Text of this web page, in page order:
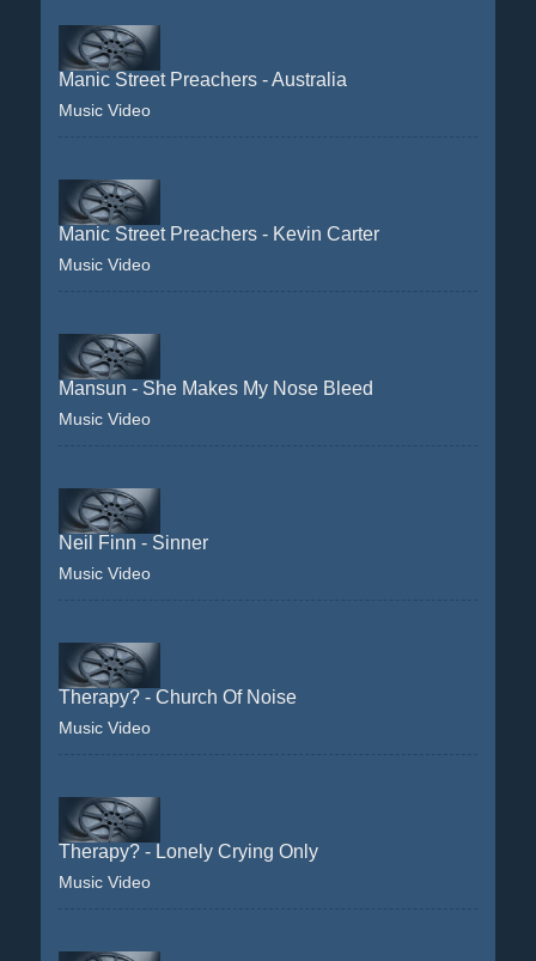
Manic Street Preachers - Australia
Music Video
Manic Street Preachers - Kevin Carter
Music Video
Mansun - She Makes My Nose Bleed
Music Video
Neil Finn - Sinner
Music Video
Therapy? - Church Of Noise
Music Video
Therapy? - Lonely Crying Only
Music Video